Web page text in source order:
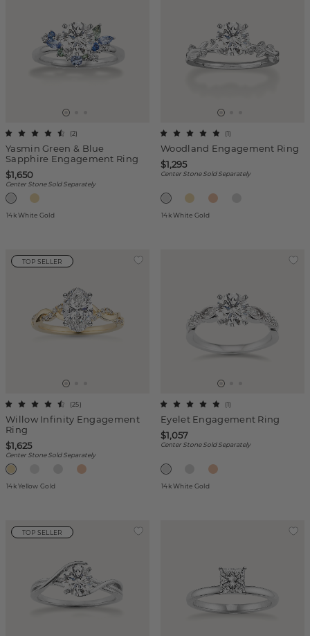
Yasmin Green & Blue
Sapphire Engagement Ring
(2)
$1,650
Center Stone Sold Separately
14k White Gold
Woodland Engagement Ring
(1)
$1,295
Center Stone Sold Separately
14k White Gold
TOP SELLER
Willow Infinity Engagement
Ring
(25)
$1,625
Center Stone Sold Separately
14k Yellow Gold
Eyelet Engagement Ring
(1)
$1,057
Center Stone Sold Separately
14k White Gold
TOP SELLER